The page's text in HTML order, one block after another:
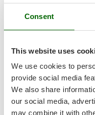
Consent
This website uses
We use cookies to
provide social media
We also share
our social media,
may combine it with
Snapper
Solidur
Spice Electronics
Spiralmac
Spring Protezione
Spyro
Stanley
Stiga